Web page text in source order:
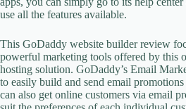
use all the features available.
This GoDaddy website builder review
powerful marketing tools offered by this
hosting solution. GoDaddy’s Email
to easily build and send email
can also get online customers via email